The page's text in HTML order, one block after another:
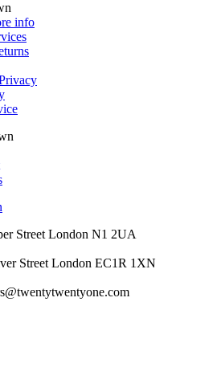
info
Street London N1 2UA
Street London EC1R 1XN